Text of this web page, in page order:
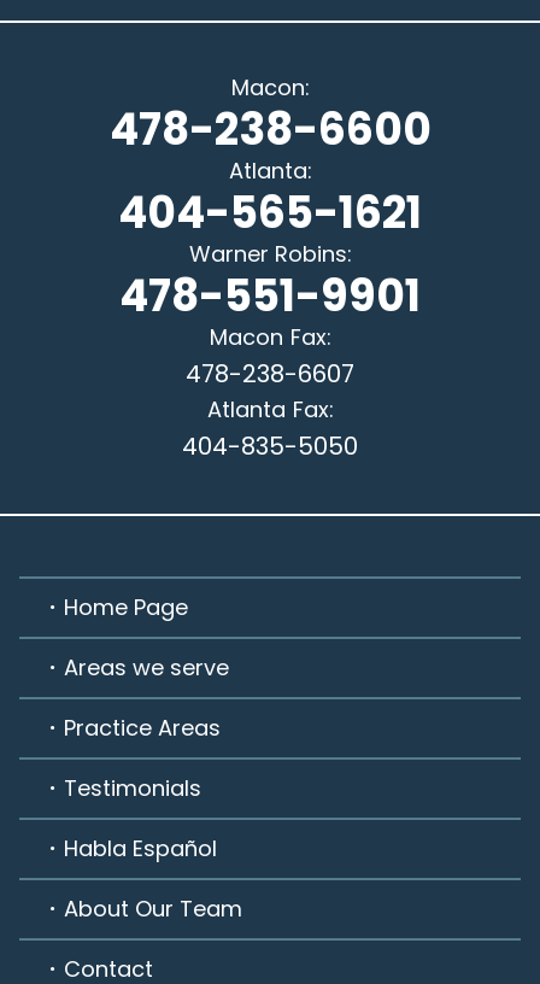
Macon:
478-238-6600
Atlanta:
404-565-1621
Warner Robins:
478-551-9901
Macon Fax:
478-238-6607
Atlanta Fax:
404-835-5050
Home Page
Areas we serve
Practice Areas
Testimonials
Habla Español
About Our Team
Contact